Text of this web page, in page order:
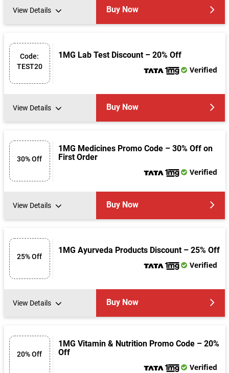
View Details Buy Now
Code:
TEST20
1MG Lab Test Discount – 20% Off
Verified
View Details Buy Now
30% Off
1MG Medicines Promo Code – 30% Off on
First Order
Verified
View Details Buy Now
25% Off
1MG Ayurveda Products Discount – 25% Off
Verified
View Details Buy Now
20% Off
1MG Vitamin & Nutrition Promo Code – 20%
Off
Verified